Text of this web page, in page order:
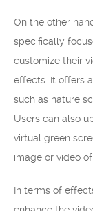
On the other
specifically
customize their
effects. It offers
such as nature
Users can also
virtual green
image or video
In terms of